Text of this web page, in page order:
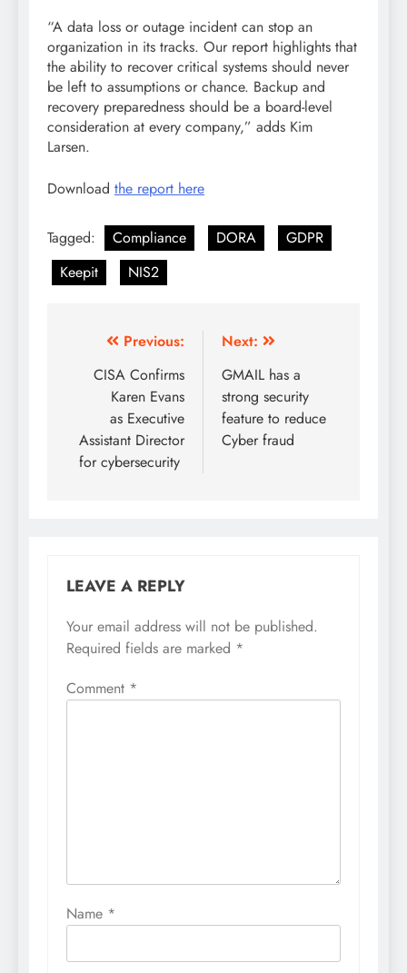
“A data loss or outage incident can stop an
organization in its tracks. Our report highlights that
the ability to recover critical systems should never
be left to assumptions or chance. Backup and
recovery preparedness should be a board-level
consideration at every company,” adds Kim
Larsen.
Download the report here
Tagged: Compliance DORA
GDPR
Keepit
NIS2
Previous:
CISA Confirms
Karen Evans
as Executive
Assistant Director
for cybersecurity
Next:
GMAIL has a
strong security
feature to reduce
Cyber fraud
LEAVE A REPLY
Your email address will not be published.
Required fields are marked *
Comment *
Name *